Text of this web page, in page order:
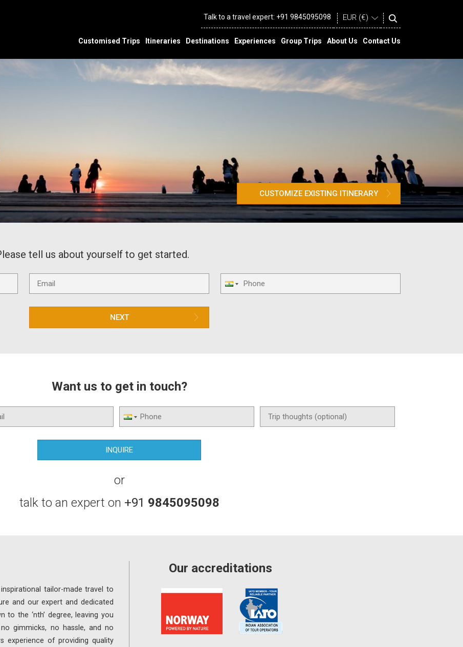
Talk to a travel expert: +91 9845095098
Customised Trips Itineraries Destinations Experiences Group Trips About Us Contact Us
CUSTOMIZE EXISTING ITINERARY
tell us about yourself to get started.
NEXT
Want us to get in touch?
or
talk to an expert on +91 9845095098
tailor-made travel to
and our expert and dedicated
the ‘nth’ degree, leaving you
gimmicks, no hassle, and no
experience of providing quality
Our accreditations